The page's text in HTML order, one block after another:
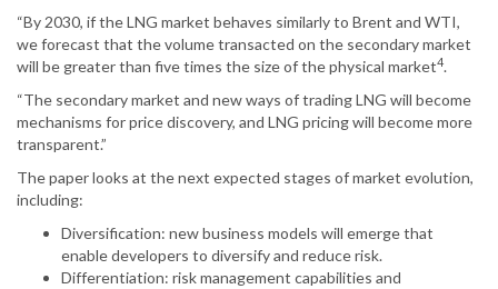
“By 2030, if the LNG market behaves similarly to Brent and WTI,
we forecast that the volume transacted on the secondary market
will be greater than five times the size of the physical market4.
“The secondary market and new ways of trading LNG will become
mechanisms for price discovery, and LNG pricing will become more
transparent.”
The paper looks at the next expected stages of market evolution,
including:
Diversification: new business models will emerge that
enable developers to diversify and reduce risk.
Differentiation: risk management capabilities and